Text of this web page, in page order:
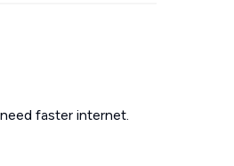
faster internet.